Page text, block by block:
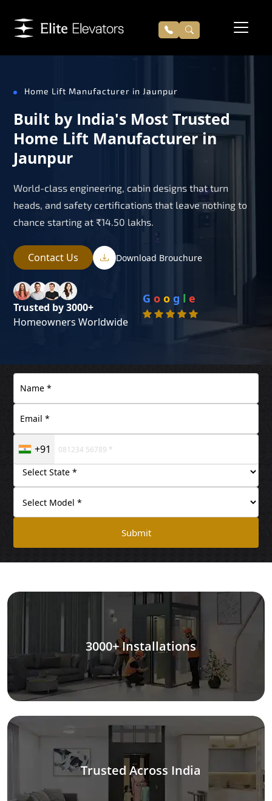
Home Lift Manufacturer in Jaunpur
Built by India's Most Trusted
Home Lift Manufacturer in
Jaunpur
World-class engineering, cabin designs that turn
heads, and safety certifications that leave nothing to
chance starting at ₹14.50 lakhs.
Contact Us Download Brouchure
Trusted by 3000+
Homeowners Worldwide
G o o g l e
+91
Submit
3000+ Installations
Trusted Across India